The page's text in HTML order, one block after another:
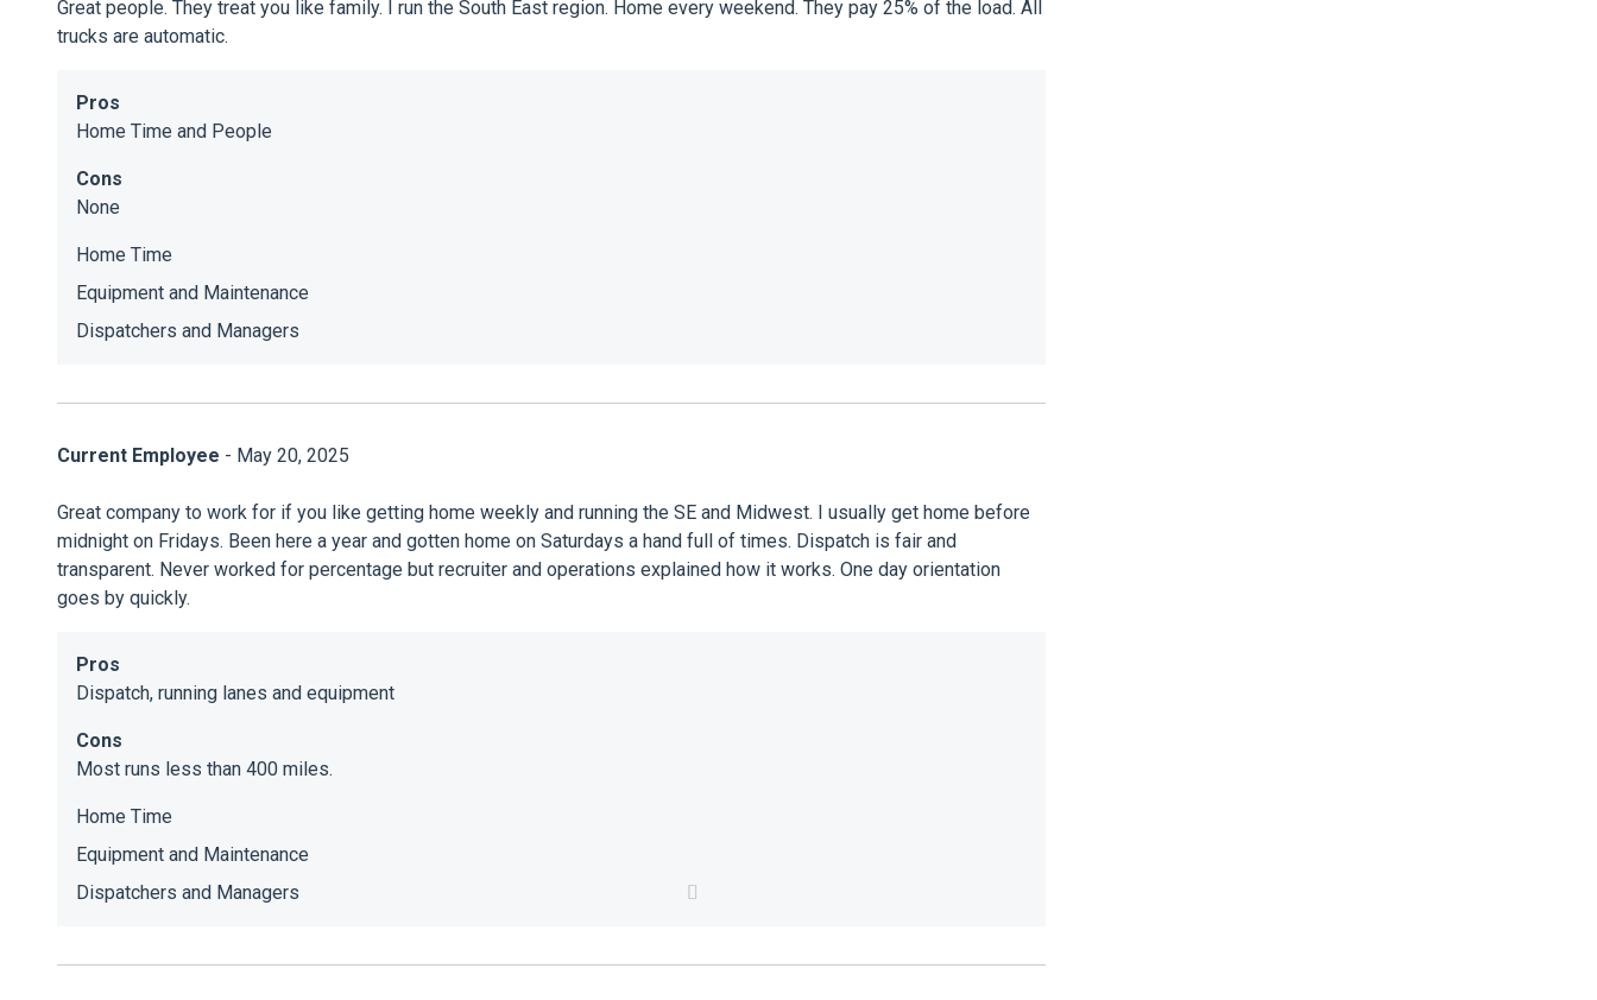
Great people. They treat you like family. I run the South East region. Home every weekend. They pay 25% of the load. All
trucks are automatic.
Pros
Home Time and People
Cons
None
Home Time
Equipment and Maintenance
Dispatchers and Managers
Current Employee - May 20, 2025
Great company to work for if you like getting home weekly and running the SE and Midwest. I usually get home before
midnight on Fridays. Been here a year and gotten home on Saturdays a hand full of times. Dispatch is fair and
transparent. Never worked for percentage but recruiter and operations explained how it works. One day orientation
goes by quickly.
Pros
Dispatch, running lanes and equipment
Cons
Most runs less than 400 miles.
Home Time
Equipment and Maintenance
Dispatchers and Managers